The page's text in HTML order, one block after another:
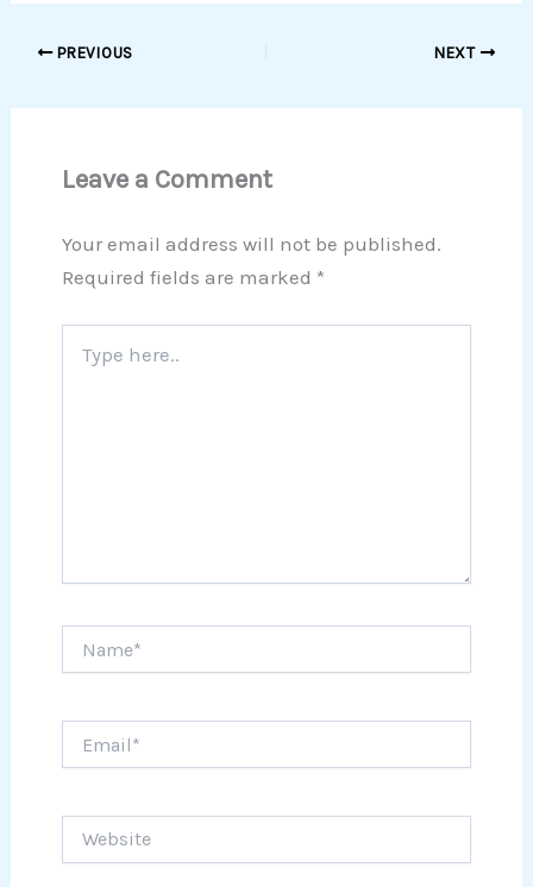
PREVIOUS NEXT
Leave a Comment
Your email address will not be published.
Required fields are marked *
here..